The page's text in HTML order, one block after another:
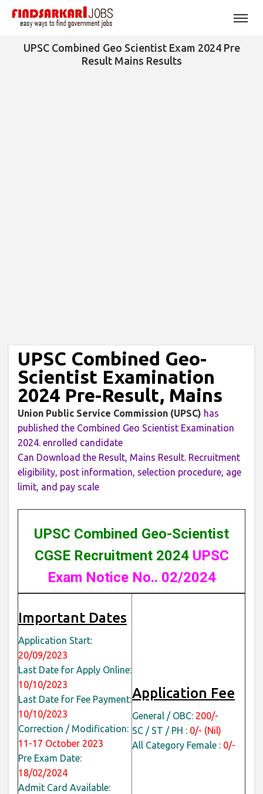
UPSC Combined Geo Scientist Exam 2024 Pre
Result Mains Results
UPSC Combined Geo-
Scientist Examination
2024 Pre-Result, Mains
Union Public Service Commission (UPSC) has
published the Combined Geo Scientist Examination
2024. enrolled candidate
Can Download the Result, Mains Result. Recruitment
eligibility, post information, selection procedure, age
limit, and pay scale
UPSC Combined Geo-Scientist
CGSE Recruitment 2024 UPSC
Exam Notice No.. 02/2024
Important Dates
Application Start:
20/09/2023
Last Date for Apply Online:
10/10/2023
Last Date for Fee Payment:
10/10/2023
Correction / Modification:
11-17 October 2023
Pre Exam Date:
18/02/2024
Admit Card Available:
Application Fee
General / OBC: 200/-
SC / ST / PH : 0/- (Nil)
All Category Female : 0/-